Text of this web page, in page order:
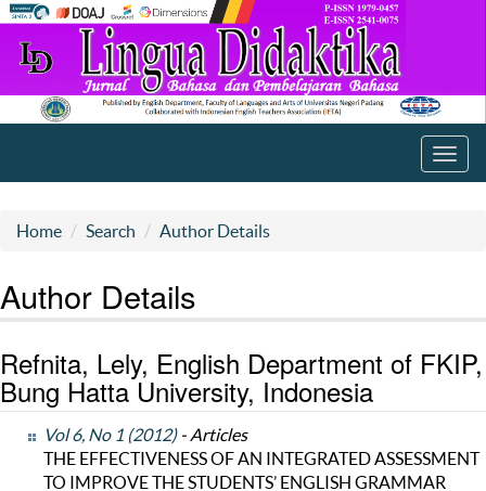
Home Search Author Details
Author Details
Refnita, Lely, English Department of FKIP,
Bung Hatta University, Indonesia
Vol 6, No 1 (2012)- Articles
THE EFFECTIVENESS OF AN INTEGRATED ASSESSMENT
TO IMPROVE THE STUDENTS’ ENGLISH GRAMMAR